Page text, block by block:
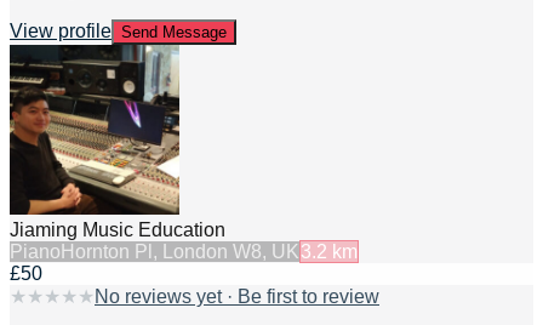
View profile Send Message
Jiaming Music Education
Piano Hornton Pl, London W8, UK 3.2 km
£50
★ ★ ★ ★ ★ No reviews yet · Be first to review